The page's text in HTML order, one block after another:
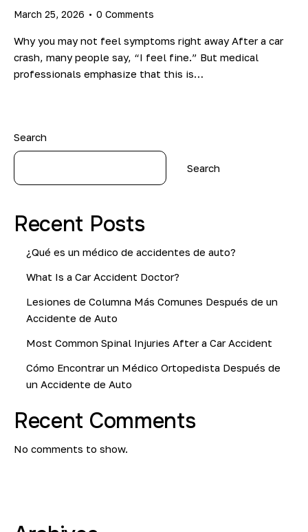
March 25, 2026 0 Comments
Why you may not feel symptoms right away After a car
crash, many people say, “I feel fine.” But medical
professionals emphasize that this is…
Search
Search
Recent Posts
¿Qué es un médico de accidentes de auto?
What Is a Car Accident Doctor?
Lesiones de Columna Más Comunes Después de un
Accidente de Auto
Most Common Spinal Injuries After a Car Accident
Cómo Encontrar un Médico Ortopedista Después de
un Accidente de Auto
Recent Comments
No comments to show.